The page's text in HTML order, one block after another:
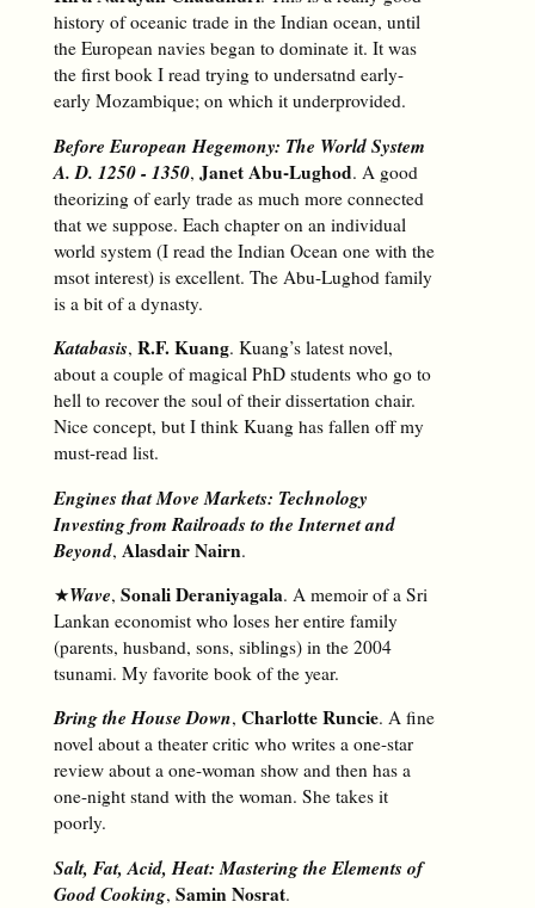
history of oceanic trade in the Indian ocean, until
the European navies began to dominate it. It was
the first book I read trying to undersatnd early-
early Mozambique; on which it underprovided.
Before European Hegemony: The World System
A. D. 1250 - 1350, Janet Abu-Lughod. A good
theorizing of early trade as much more connected
that we suppose. Each chapter on an individual
world system (I read the Indian Ocean one with the
msot interest) is excellent. The Abu-Lughod family
is a bit of a dynasty.
Katabasis, R.F. Kuang. Kuang’s latest novel,
about a couple of magical PhD students who go to
hell to recover the soul of their dissertation chair.
Nice concept, but I think Kuang has fallen off my
must-read list.
Engines that Move Markets: Technology
Investing from Railroads to the Internet and
Beyond, Alasdair Nairn.
★Wave, Sonali Deraniyagala. A memoir of a Sri
Lankan economist who loses her entire family
(parents, husband, sons, siblings) in the 2004
tsunami. My favorite book of the year.
Bring the House Down, Charlotte Runcie. A fine
novel about a theater critic who writes a one-star
review about a one-woman show and then has a
one-night stand with the woman. She takes it
poorly.
Salt, Fat, Acid, Heat: Mastering the Elements of
Good Cooking, Samin Nosrat.